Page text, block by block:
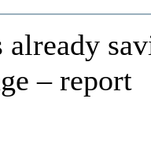
already
– report